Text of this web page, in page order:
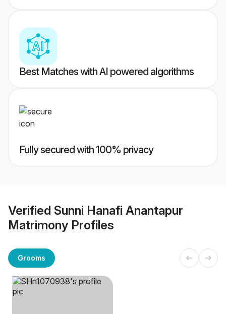
Best Matches with AI powered algorithms
Fully secured with 100% privacy
Verified Sunni Hanafi Anantapur
Matrimony Profiles
Grooms